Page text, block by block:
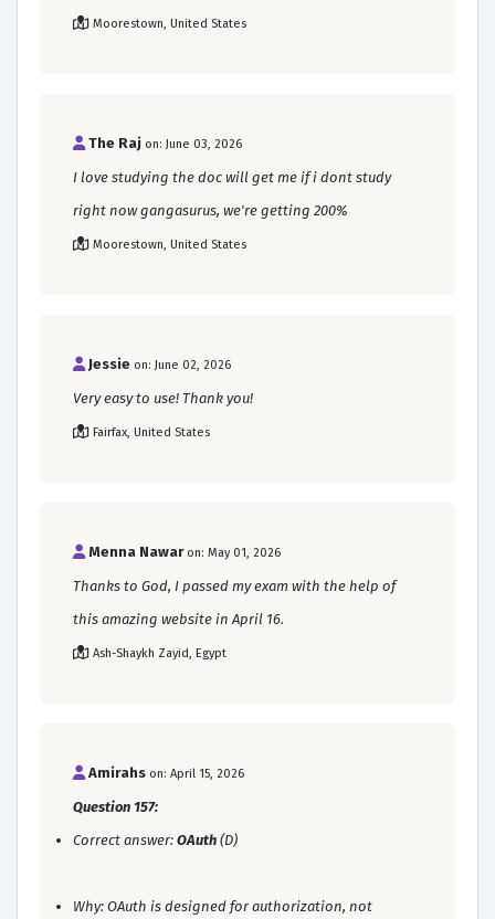
Moorestown, United States
The Raj on: June 03, 2026
I love studying the doc will get me if i dont study
right now gangasurus, we're getting 200%
Moorestown, United States
Jessie on: June 02, 2026
Very easy to use! Thank you!
Fairfax, United States
Menna Nawar on: May 01, 2026
Thanks to God, I passed my exam with the help of
this amazing website in April 16.
Ash-Shaykh Zayid, Egypt
Amirahs on: April 15, 2026
Question 157:
Correct answer: OAuth (D)
Why: OAuth is designed for authorization, not